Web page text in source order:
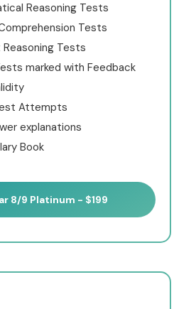
Reasoning Tests
Tests
Tests
marked with Feedback
Attempts
explanations
Book
8/9 Platinum - $199